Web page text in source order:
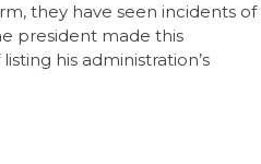
they have seen incidents of
president made this
his administration’s